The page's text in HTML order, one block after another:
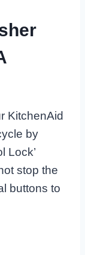
KitchenAid
by
Lock’
stop the
buttons to